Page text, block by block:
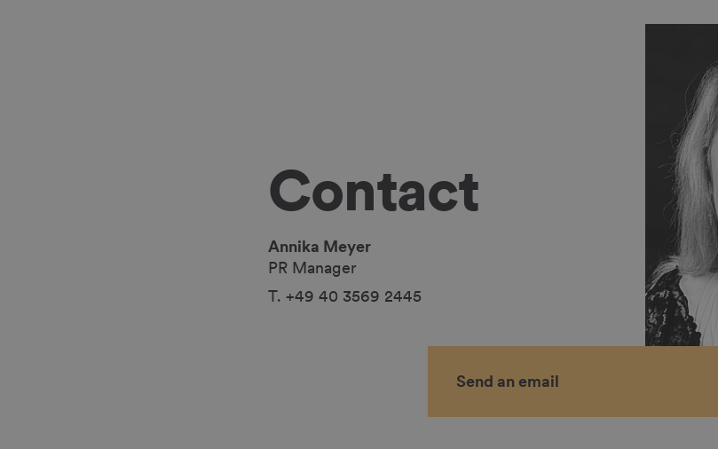
Contact
Annika Meyer
PR Manager
T. +49 40 3569 2445
Send an email